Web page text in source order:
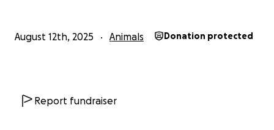
August 12th, 2025 Animals Donation protected
Report fundraiser